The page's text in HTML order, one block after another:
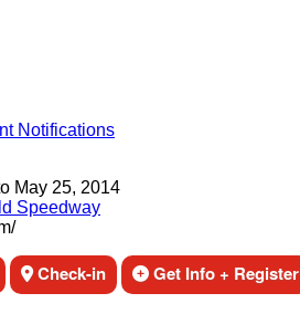
Notifications
May 25, 2014
Speedway
Check-in Get Info + Register